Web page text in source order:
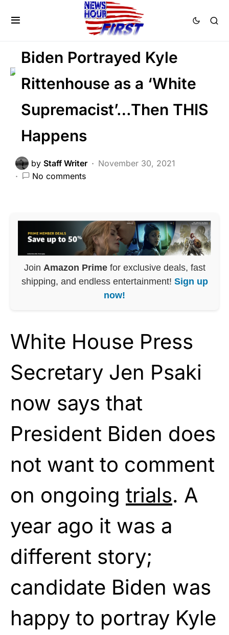
2nd Amendment
LAW ENFORCEMENT
LIBERAL AGENDA
NATION WIDE
Biden Portrayed Kyle
Rittenhouse as a ‘White
Supremacist’…Then THIS
Happens
by Staff Writer
November 30, 2021
No comments
Join Amazon Primefor exclusive deals, fast
shipping, and endless entertainment! Sign up
now!
White House Press
Secretary Jen Psaki
now says that
President Biden does
not want to comment
on ongoing trials. A
year ago it was a
different story;
candidate Biden was
happy to portray Kyle